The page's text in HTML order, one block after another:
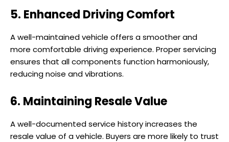
5. Enhanced Driving Comfort
A well-maintained vehicle offers a smoother and
more comfortable driving experience. Proper servicing
ensures that all components function harmoniously,
reducing noise and vibrations.
6. Maintaining Resale Value
A well-documented service history increases the
resale value of a vehicle. Buyers are more likely to trust